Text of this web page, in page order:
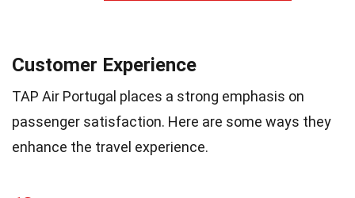
Customer Experience
TAP Air Portugal places a strong emphasis on
passenger satisfaction. Here are some ways they
enhance the travel experience.